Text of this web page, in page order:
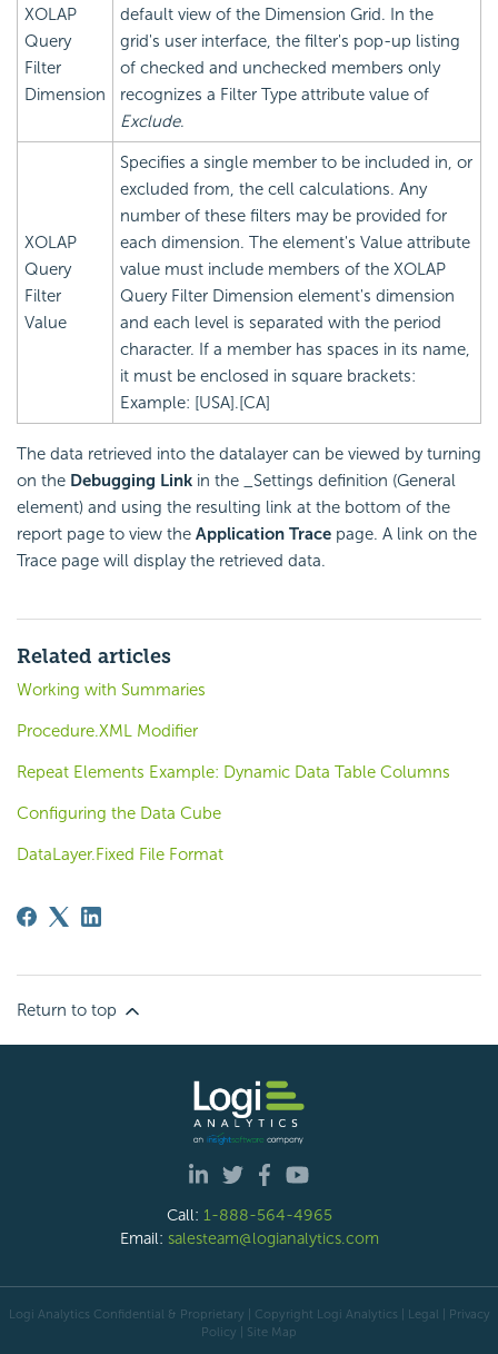
XOLAP
Query
Filter
Dimension
default view of the Dimension Grid. In the
grid's user interface, the filter's pop-up listing
of checked and unchecked members only
recognizes a Filter Type attribute value of
Exclude.
XOLAP
Query
Filter
Value
Specifies a single member to be included in, or
excluded from, the cell calculations. Any
number of these filters may be provided for
each dimension. The element's Value attribute
value must include members of the XOLAP
Query Filter Dimension element's dimension
and each level is separated with the period
character. If a member has spaces in its name,
it must be enclosed in square brackets:
Example: [USA].[CA]
The data retrieved into the datalayer can be viewed by turning
on the Debugging Link in the _Settings definition (General
element) and using the resulting link at the bottom of the
report page to view the Application Trace page. A link on the
Trace page will display the retrieved data.
Related articles
Working with Summaries
Procedure.XML Modifier
Repeat Elements Example: Dynamic Data Table Columns
Configuring the Data Cube
DataLayer.Fixed File Format
Return to top
Call: 1-888-564-4965
Email: salesteam@logianalytics.com
Logi Analytics Confidential & Proprietary | Copyright Logi Analytics | Legal | Privacy
Policy | Site Map